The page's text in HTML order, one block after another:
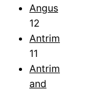
Angus
12
Antrim
11
Antrim
and